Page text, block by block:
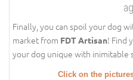
Finally, you can spoil your dog
market from FDT Artisan! Find
your dog unique with inimitable
Click on the